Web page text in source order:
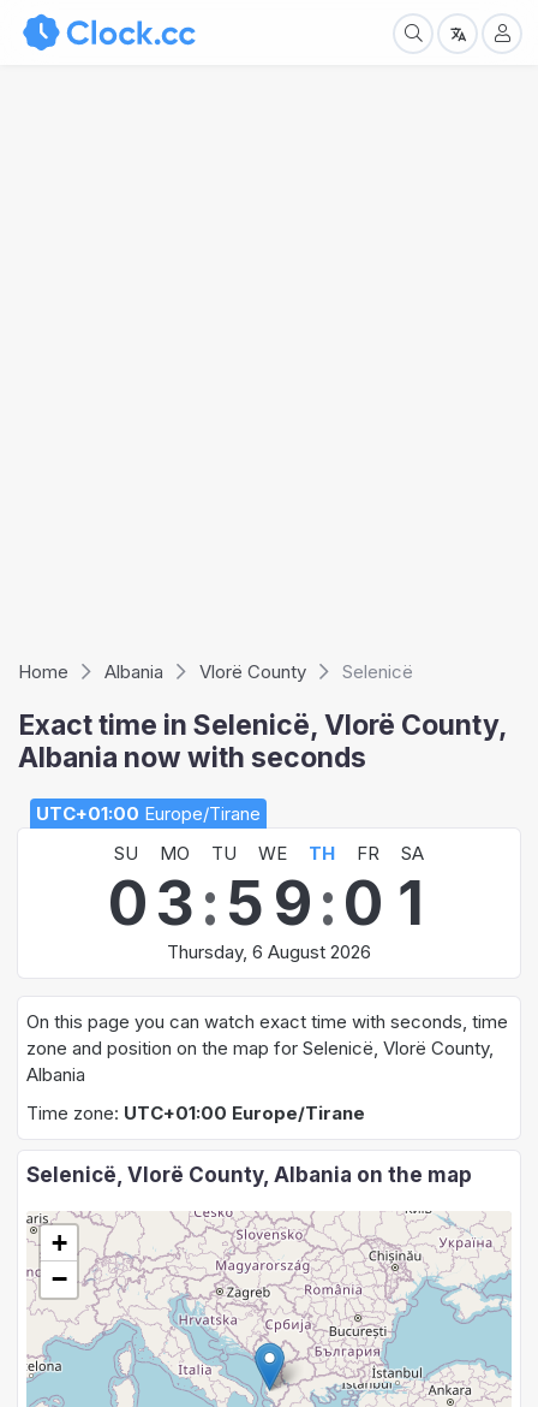
Home Albania Vlorë County Selenicë
Exact time in Selenicë, Vlorë County,
Albania now with seconds
UTC+01:00 Europe/Tirane
SU
MO TU WE TH FR SA
03: 5 9:0 1
Thursday, 6 August 2026
On this page you can watch exact time with seconds, time
zone and position on the map for Selenicë, Vlorë County,
Albania
Time zone: UTC+01:00 Europe/Tirane
Selenicë, Vlorë County, Albania on the map
+
−